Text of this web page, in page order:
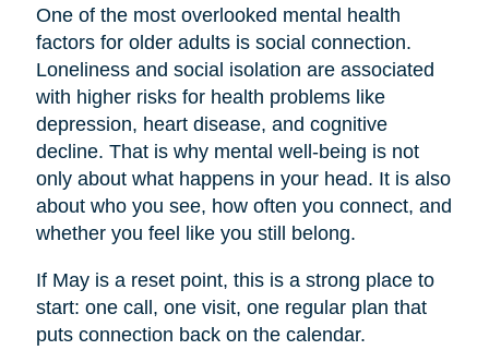
One of the most overlooked mental health
factors for older adults is social connection.
Loneliness and social isolation are associated
with higher risks for health problems like
depression, heart disease, and cognitive
decline. That is why mental well-being is not
only about what happens in your head. It is also
about who you see, how often you connect, and
whether you feel like you still belong.
If May is a reset point, this is a strong place to
start: one call, one visit, one regular plan that
puts connection back on the calendar.